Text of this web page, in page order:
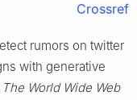
Crossref
rumors on twitter
with generative
The World Wide Web